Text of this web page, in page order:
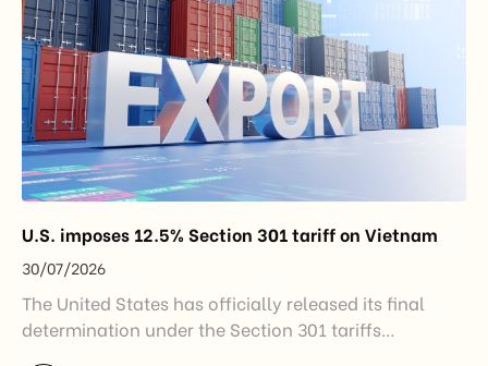
U.S. imposes 12.5% Section 301 tariff on Vietnam
30/07/2026
The United States has officially released its final
determination under the Section 301 tariffs